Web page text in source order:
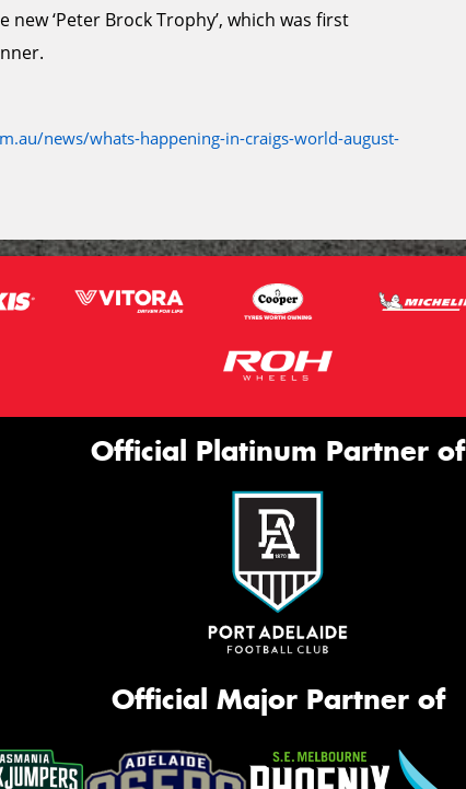
‘Peter Brock Trophy’, which was first
news/whats-happening-in-craigs-world-august-
Official Platinum Partner of
Official Major Partner of